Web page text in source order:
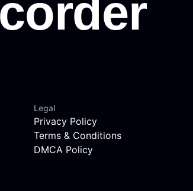
Legal
Privacy Policy
Terms & Conditions
DMCA Policy